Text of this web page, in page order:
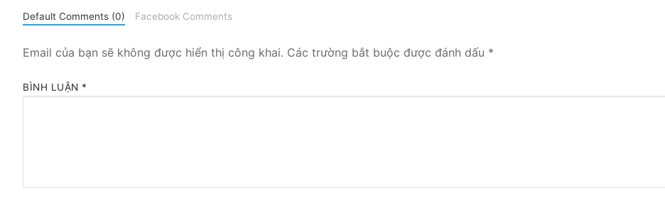
Default Comments (0) Facebook Comments
Email của bạn sẽ không được hiển thị công khai. Các trường bắt buộc được đánh dấu *
BÌNH LUẬN *